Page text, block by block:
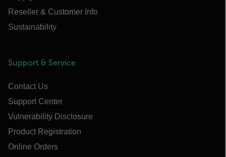
Reseller & Customer Info
Sustainability
Support & Service
Contact Us
Support Center
Vulnerability Disclosure
Product Registration
Online Orders